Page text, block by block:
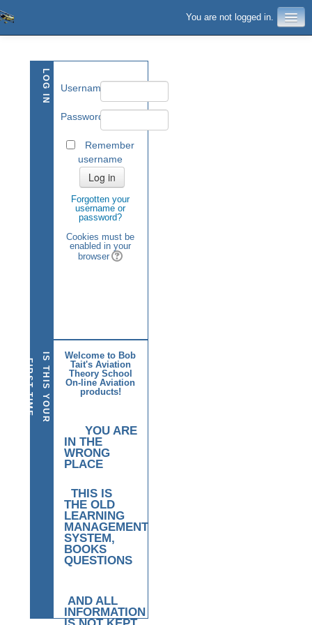
You are not logged in.
LOG IN Username
Password
Remember
username
Forgotten your
username or
password?
Cookies must be
enabled in your
browser
I
S
T
H
I
S
Y
O
U
R
FI
R
S
T
T
I
M
E
E
R
E
Welcome to Bob
Tait's Aviation
Theory School
On-line Aviation
products!
YOU ARE
IN THE
WRONG
PLACE
THIS IS
THE OLD
LEARNING
MANAGEMENT
SYSTEM,
BOOKS
QUESTIONS
AND ALL
INFORMATION